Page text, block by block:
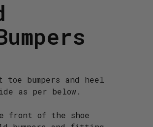
bumpers and heel
as per below.
front of the shoe